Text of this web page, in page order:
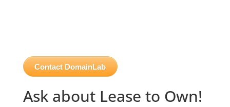
Contact DomainLab
Ask about Lease to Own!